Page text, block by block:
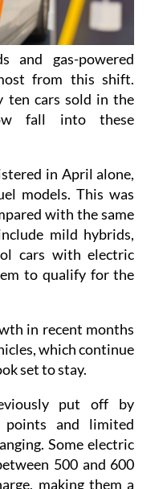
and gas-powered
from this shift.
ten cars sold in the
fall into these
in April alone,
models. This was
with the same
mild hybrids,
cars with electric
to qualify for the
in recent months
which continue
set to stay.
put off by
points and limited
Some electric